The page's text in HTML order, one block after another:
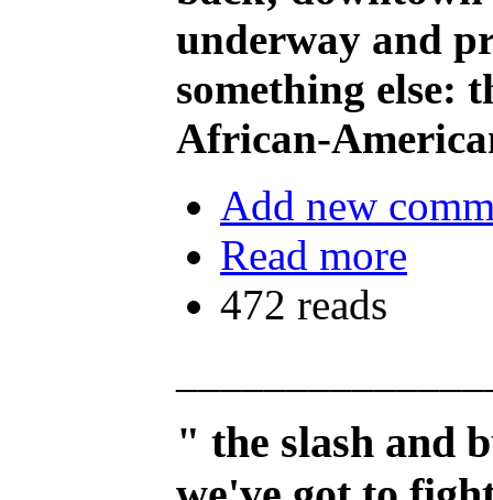
underway and
something else:
African-
Add new
Read more
472 reads
" the slash and